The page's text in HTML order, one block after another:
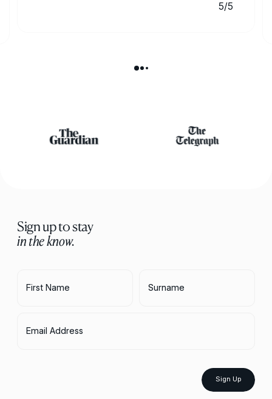
5/5
Sign up to stay
in the know.
First Name Surname
Email Address
Sign Up